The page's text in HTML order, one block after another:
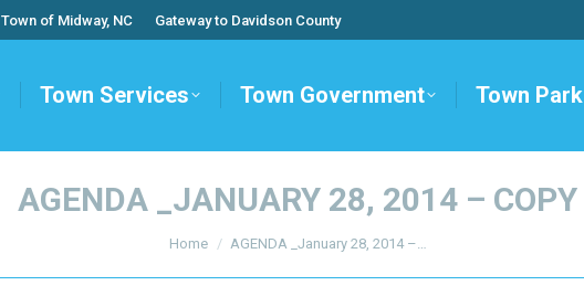
Town of Midway, NC Gateway to Davidson County
Town Services Town Government Town Park
AGENDA _JANUARY 28, 2014 – COPY
You are here:
Home AGENDA _January 28, 2014 –…